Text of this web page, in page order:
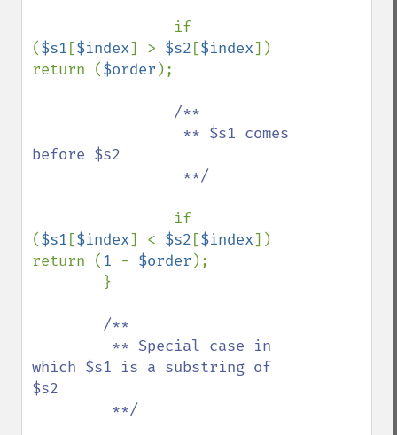
if
($s1 [$index] > $s2 [$index])
return ($order );
/**
before $s2
if
($s1 [$index] < $s2 [$index])
return (1 - $order );
/**
which $s1 is a substring of
$s2